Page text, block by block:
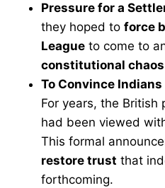
Pressure for a
they hoped to force
League to come to
constitutional chaos
To Convince
For years, the British
had been viewed
This formal
restore trust that
forthcoming.